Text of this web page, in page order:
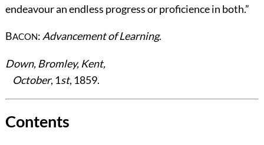
endeavour an endless progress or proficience in both.”
BACON: Advancement of Learning.
Down, Bromley, Kent,
October, 1st, 1859.
Contents